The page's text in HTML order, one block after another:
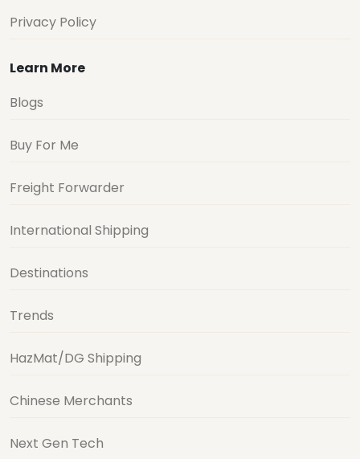
Privacy Policy
Learn More
Blogs
Buy For Me
Freight Forwarder
International Shipping
Destinations
Trends
HazMat/DG Shipping
Chinese Merchants
Next Gen Tech